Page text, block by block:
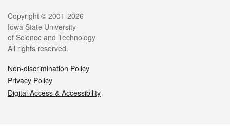
Legal
Copyright © 2001-2026
Iowa State University
of Science and Technology
All rights reserved.
Non-discrimination Policy
Privacy Policy
Digital Access & Accessibility